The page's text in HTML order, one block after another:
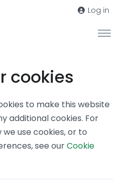
Log in
cookies
to make this website
additional cookies. For
use cookies, or to
see ourCookie